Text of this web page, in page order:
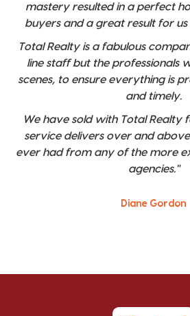
mastery resulted in a perfect
buyers and a great result for
Total Realty is a fabulous
line staff but the professionals
scenes, to ensure everything is
and timely.
We have sold with Total Realty
service delivers over and
ever had from any of the more
agencies."
Diane Gordon